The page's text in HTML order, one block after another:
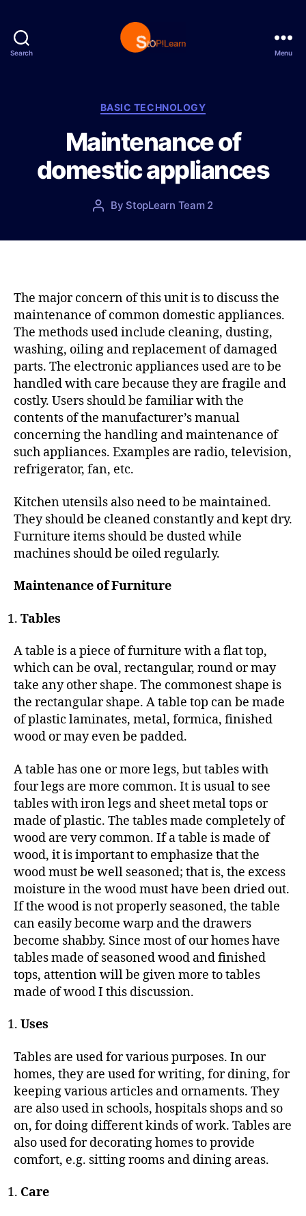
Search
p
L
e
a
r
n
Menu
C
t
e
g
o
i
s
BASIC TECHNOLOGY
Maintenance of
domestic appliances
P
t
h
By StopLearn Team 2
o
t
e
The major concern of this unit is to discuss the
maintenance of common domestic appliances.
The methods used include cleaning, dusting,
washing, oiling and replacement of damaged
parts. The electronic appliances used are to be
handled with care because they are fragile and
costly. Users should be familiar with the
contents of the manufacturer’s manual
concerning the handling and maintenance of
such appliances. Examples are radio, television,
refrigerator, fan, etc.
Kitchen utensils also need to be maintained.
They should be cleaned constantly and kept dry.
Furniture items should be dusted while
machines should be oiled regularly.
Maintenance of Furniture
Tables
A table is a piece of furniture with a flat top,
which can be oval, rectangular, round or may
take any other shape. The commonest shape is
the rectangular shape. A table top can be made
of plastic laminates, metal, formica, finished
wood or may even be padded.
A table has one or more legs, but tables with
four legs are more common. It is usual to see
tables with iron legs and sheet metal tops or
made of plastic. The tables made completely of
wood are very common. If a table is made of
wood, it is important to emphasize that the
wood must be well seasoned; that is, the excess
moisture in the wood must have been dried out.
If the wood is not properly seasoned, the table
can easily become warp and the drawers
become shabby. Since most of our homes have
tables made of seasoned wood and finished
tops, attention will be given more to tables
made of wood I this discussion.
Uses
Tables are used for various purposes. In our
homes, they are used for writing, for dining, for
keeping various articles and ornaments. They
are also used in schools, hospitals shops and so
on, for doing different kinds of work. Tables are
also used for decorating homes to provide
comfort, e.g. sitting rooms and dining areas.
Care